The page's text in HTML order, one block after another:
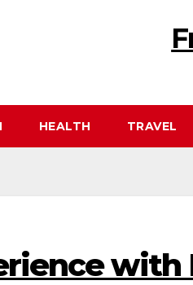
HEALTH TRAVEL